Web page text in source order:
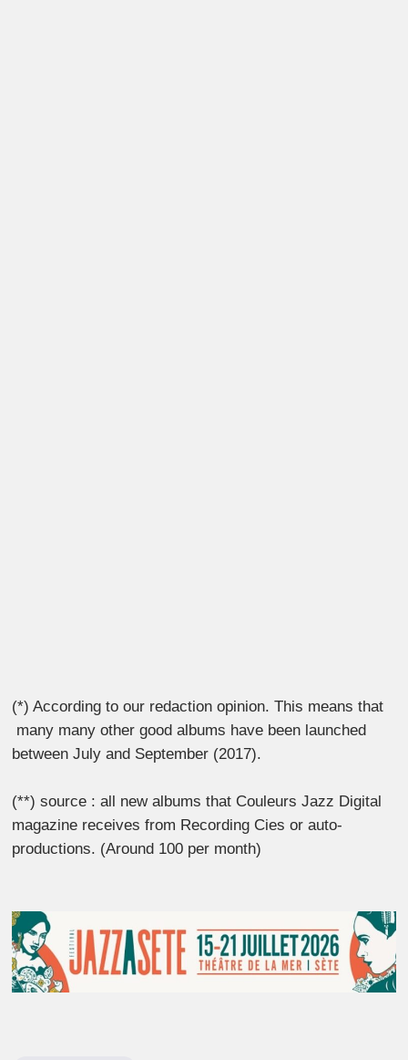
(*) According to our redaction opinion. This means that
many many other good albums have been launched
between July and September (2017).
(**) source : all new albums that Couleurs Jazz Digital
magazine receives from Recording Cies or auto-
productions. (Around 100 per month)